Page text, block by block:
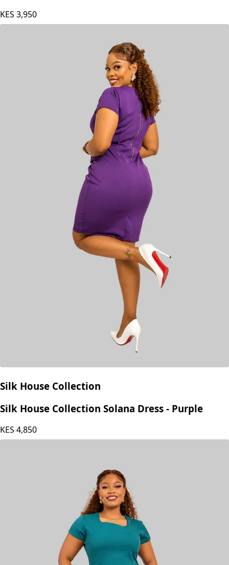
KES 3,950
Silk House Collection
Silk House Collection Solana Dress - Purple
KES 4,850